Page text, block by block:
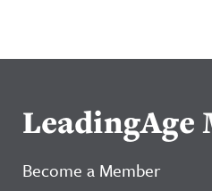
LeadingAge
Become a Member